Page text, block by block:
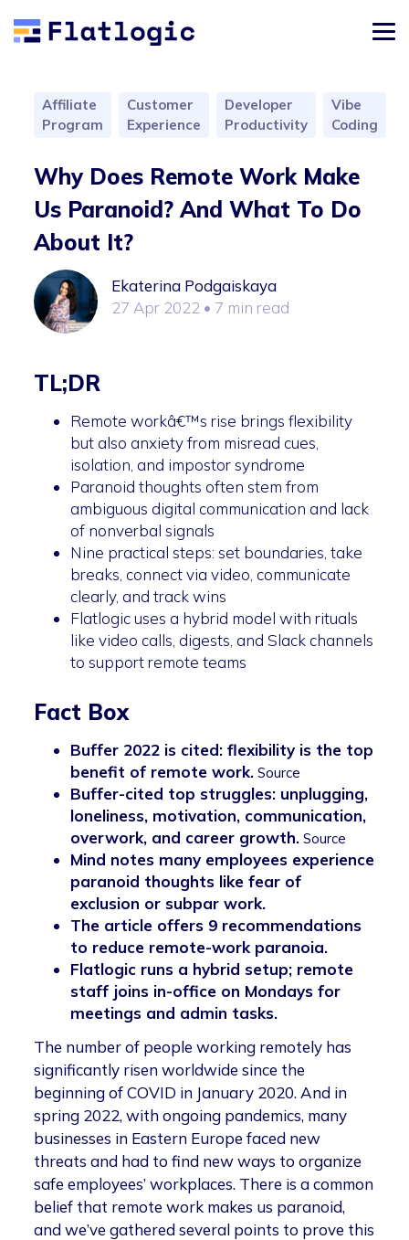
Affiliate
Program
Customer
Experience
Developer
Productivity
Vibe
Coding
Why Does Remote Work Make
Us Paranoid? And What To Do
About It?
Ekaterina Podgaiskaya
27 Apr 2022 • 7 min read
TL;DR
Remote workâ€™s rise brings flexibility
but also anxiety from misread cues,
isolation, and impostor syndrome
Paranoid thoughts often stem from
ambiguous digital communication and lack
of nonverbal signals
Nine practical steps: set boundaries, take
breaks, connect via video, communicate
clearly, and track wins
Flatlogic uses a hybrid model with rituals
like video calls, digests, and Slack channels
to support remote teams
Fact Box
Buffer 2022 is cited: flexibility is the top
benefit of remote work. Source
Buffer-cited top struggles: unplugging,
loneliness, motivation, communication,
overwork, and career growth. Source
Mind notes many employees experience
paranoid thoughts like fear of
exclusion or subpar work.
The article offers 9 recommendations
to reduce remote-work paranoia.
Flatlogic runs a hybrid setup; remote
staff joins in-office on Mondays for
meetings and admin tasks.
The number of people working remotely has
significantly risen worldwide since the
beginning of COVID in January 2020. And in
spring 2022, with ongoing pandemics, many
businesses in Eastern Europe faced new
threats and had to find new ways to organize
safe employees’ workplaces. There is a common
belief that remote work makes us paranoid,
and we’ve gathered several points to prove this